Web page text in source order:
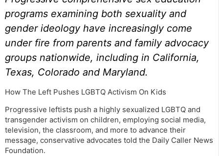
programs examining both sexuality and
gender ideology have increasingly come
under fire from parents and family advocacy
groups nationwide, including in California,
Texas, Colorado and Maryland.
How The Left Pushes LGBTQ Activism On Kids
Progressive leftists push a highly sexualized LGBTQ and
transgender activism on children, employing social media,
television, the classroom, and more to advance their
message, conservative advocates told the Daily Caller News
Foundation.